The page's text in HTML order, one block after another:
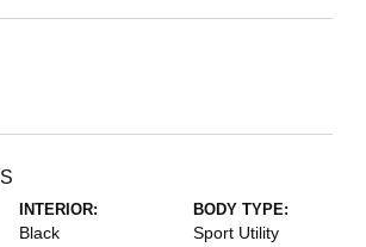
INTERIOR:
Black
BODY TYPE:
Sport Utility